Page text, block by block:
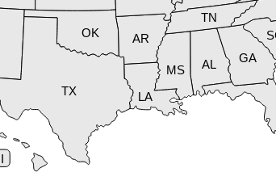
AL
AR
GA
LA
MS
OK
TN
TX